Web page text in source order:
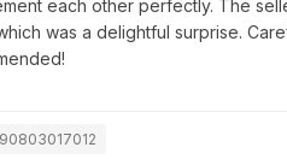
each other perfectly. The
was a delightful surprise.